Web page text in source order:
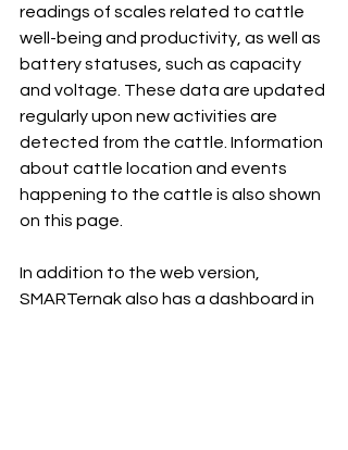
readings of scales related to cattle
well-being and productivity, as well as
battery statuses, such as capacity
and voltage. These data are updated
regularly upon new activities are
detected from the cattle. Information
about cattle location and events
happening to the cattle is also shown
on this page.
In addition to the web version,
SMARTernak also has a dashboard in